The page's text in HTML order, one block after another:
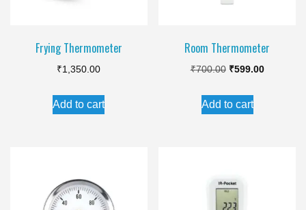
Frying Thermometer
₹1,350.00
Add to cart
Room Thermometer
₹700.00 Original
was:
₹599.00Current
Add to cart